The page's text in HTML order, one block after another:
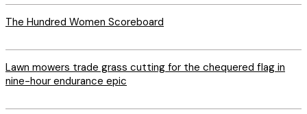
The Hundred Women Scoreboard
Lawn mowers trade grass cutting for the chequered flag in
nine-hour endurance epic